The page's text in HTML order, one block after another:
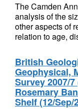
The Camden
analysis of the
other aspects of
relation to age,
British
Geophysical,
Survey 2007/
Rosemary
Shelf (12/Sep/